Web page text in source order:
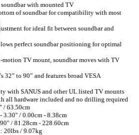
with mounted TV
of soundbar for compatibility with most
for ideal fit between soundbar and
perfect soundbar positioning for optimal
motion TV mount, soundbar moves with TV
32” to 90” and features broad VESA
with SANUS and other UL listed TV mounts
all hardware included and no drilling required
/ 63.50cm
3.30" / 0.00cm - 8.38cm
/ 81.28cm - 228.60cm
20lbs / 9.07kg